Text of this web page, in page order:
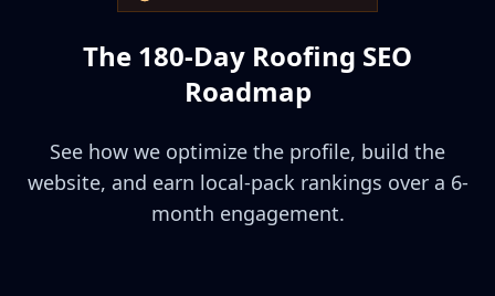
The 180-Day Roofing SEO
Roadmap
See how we optimize the profile, build the
website, and earn local-pack rankings over a 6-
month engagement.